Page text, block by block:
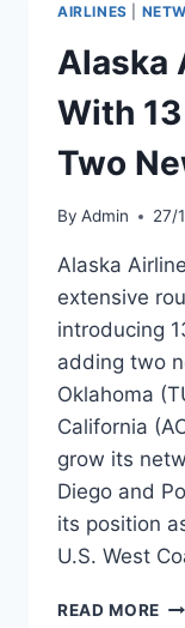
AIRLINES
Alaska
With
Two
By Admin 27/
Alaska
extensive
introducing
adding two
Oklahoma
California
grow its
Diego and
its position
U.S. West
READ MORE